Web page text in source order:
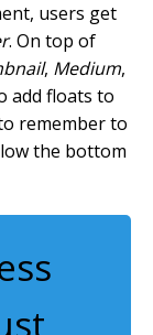
users get
. On top of
, Medium,
add floats to
remember to
the bottom